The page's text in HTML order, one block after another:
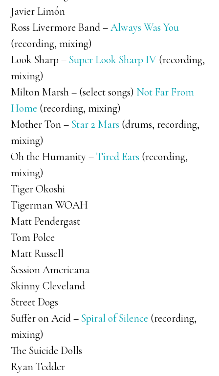
Javier Limón
Ross Livermore Band –Always Was You
(recording, mixing)
Look Sharp – Super Look Sharp IV (recording,
mixing)
Milton Marsh – (select songs) Not Far From
Home (recording, mixing)
Mother Ton – Star 2 Mars (drums, recording,
mixing)
Oh the Humanity –Tired Ears (recording,
mixing)
Tiger Okoshi
Tigerman WOAH
Matt Pendergast
Tom Polce
Matt Russell
Session Americana
Skinny Cleveland
Street Dogs
Suffer on Acid – Spiral of Silence (recording,
mixing)
The Suicide Dolls
Ryan Tedder